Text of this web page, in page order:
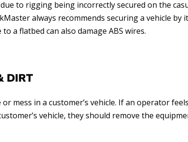
to rigging being incorrectly secured on the
always recommends securing a vehicle by
a flatbed can also damage ABS wires.
DIRT
mess in a customer’s vehicle. If an operator
vehicle, they should remove the